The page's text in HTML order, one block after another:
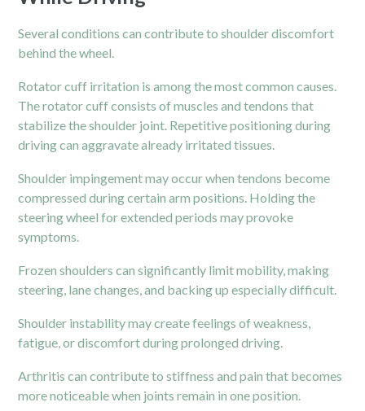
Several conditions can contribute to shoulder discomfort
behind the wheel.
Rotator cuff irritation is among the most common causes.
The rotator cuff consists of muscles and tendons that
stabilize the shoulder joint. Repetitive positioning during
driving can aggravate already irritated tissues.
Shoulder impingement may occur when tendons become
compressed during certain arm positions. Holding the
steering wheel for extended periods may provoke
symptoms.
Frozen shoulders can significantly limit mobility, making
steering, lane changes, and backing up especially difficult.
Shoulder instability may create feelings of weakness,
fatigue, or discomfort during prolonged driving.
Arthritis can contribute to stiffness and pain that becomes
more noticeable when joints remain in one position.